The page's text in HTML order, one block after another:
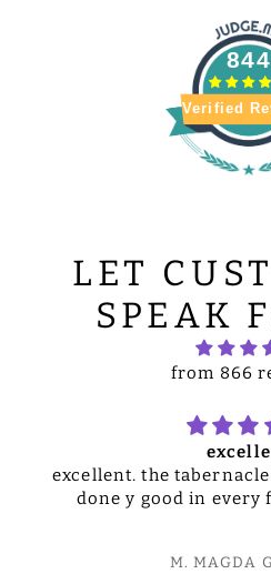
844
Verified
LET
SPEAK
from 866
excellent. the
done y good in every
M. MAGDA